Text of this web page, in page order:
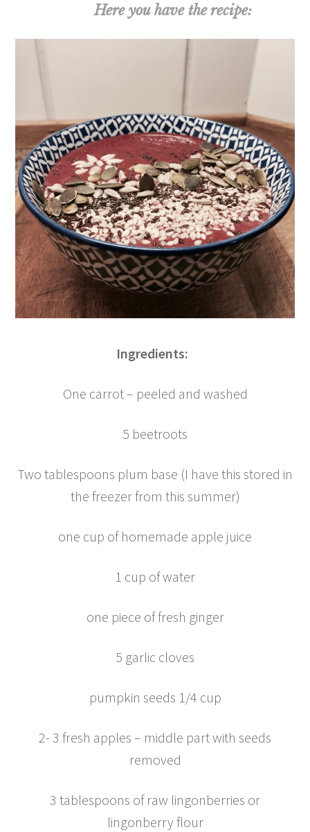
Here you have the recipe:
Ingredients:
One carrot – peeled and washed
5 beetroots
Two tablespoons plum base (I have this stored in
the freezer from this summer)
one cup of homemade apple juice
1 cup of water
one piece of fresh ginger
5 garlic cloves
pumpkin seeds 1/4 cup
2- 3 fresh apples – middle part with seeds
removed
3 tablespoons of raw lingonberries or
lingonberry flour